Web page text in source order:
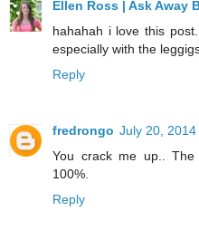
Ellen Ross | Ask Away
hahahah i love this
especially with the
Reply
fredrongo July 20,
You crack me up..
100%.
Reply